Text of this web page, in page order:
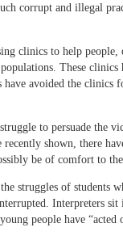
corrupt and illegal
clinics to help
These clinics
have avoided the
to persuade the
recently shown, there
be of comfort to
struggles of students
Interpreters sit
people have